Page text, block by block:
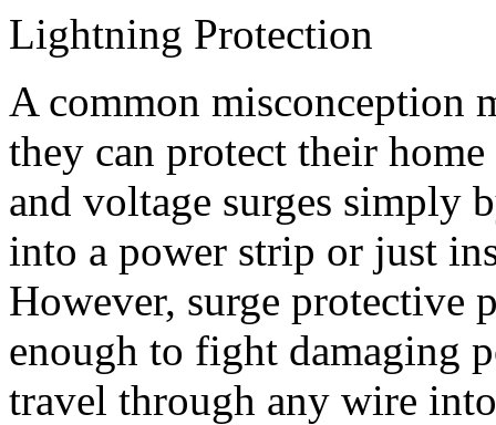
Lightning Protection
A common misconception
they can protect their
and voltage surges simply
into a power strip or just
However, surge protective
enough to fight damaging
travel through any wire